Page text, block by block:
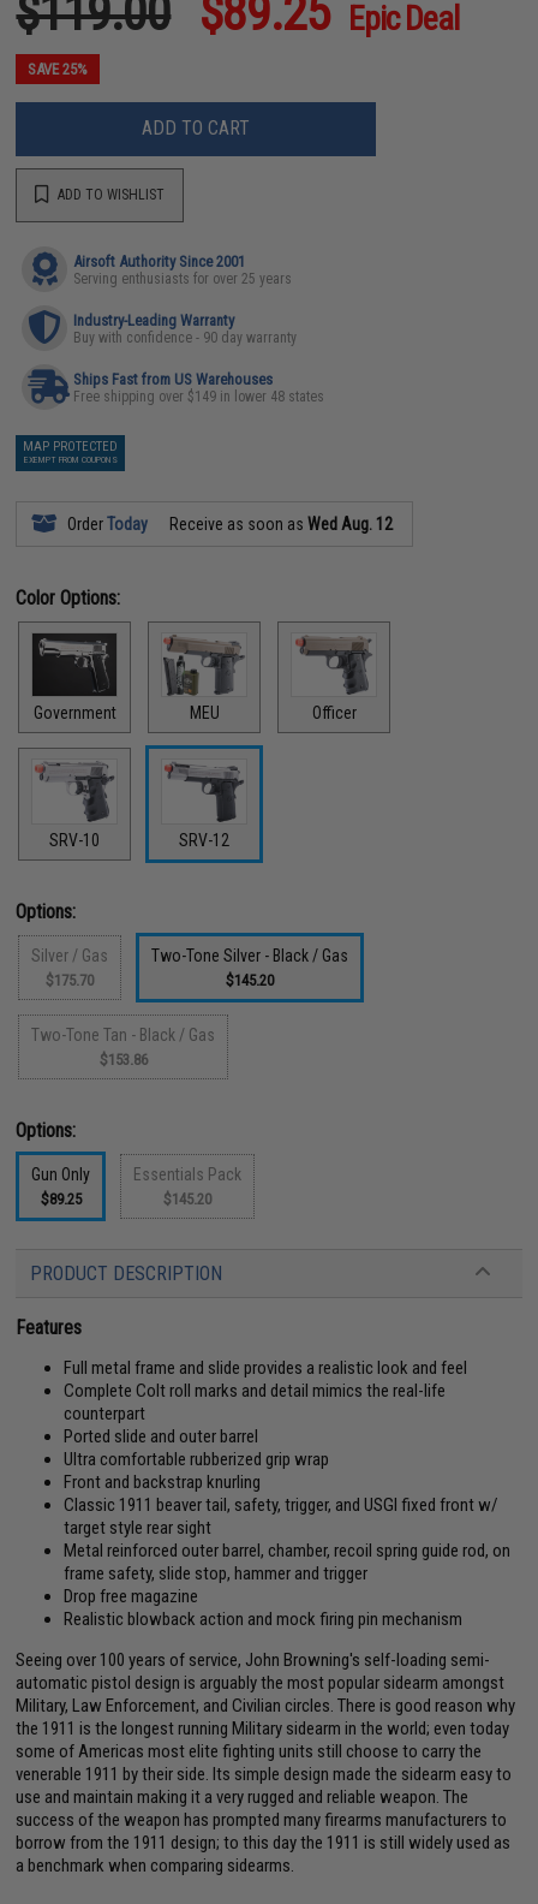
$119.00 $89.25 Epic Deal
SAVE 25%
ADD TO CART
ADD TO WISHLIST
Airsoft Authority Since 2001
Serving enthusiasts for over 25 years
Industry-Leading Warranty
Buy with confidence - 90 day warranty
Ships Fast from US Warehouses
Free shipping over $149 in lower 48 states
MAP PROTECTED
EXEMPT FROM COUPONS
OrderToday Receive as soon asWed Aug. 12
Color Options:
Government MEU Officer
SRV-10 SRV-12
Options:
Silver / Gas
$175.70
Two-Tone Silver - Black / Gas
$145.20
Two-Tone Tan - Black / Gas
$153.86
Options:
Gun Only
$89.25
Essentials Pack
$145.20
PRODUCT DESCRIPTION
Features
Full metal frame and slide provides a realistic look and feel
Complete Colt roll marks and detail mimics the real-life
counterpart
Ported slide and outer barrel
Ultra comfortable rubberized grip wrap
Front and backstrap knurling
Classic 1911 beaver tail, safety, trigger, and USGI fixed front w/
target style rear sight
Metal reinforced outer barrel, chamber, recoil spring guide rod, on
frame safety, slide stop, hammer and trigger
Drop free magazine
Realistic blowback action and mock firing pin mechanism
Seeing over 100 years of service, John Browning's self-loading semi-
automatic pistol design is arguably the most popular sidearm amongst
Military, Law Enforcement, and Civilian circles. There is good reason why
the 1911 is the longest running Military sidearm in the world; even today
some of Americas most elite fighting units still choose to carry the
venerable 1911 by their side. Its simple design made the sidearm easy to
use and maintain making it a very rugged and reliable weapon. The
success of the weapon has prompted many firearms manufacturers to
borrow from the 1911 design; to this day the 1911 is still widely used as
a benchmark when comparing sidearms.